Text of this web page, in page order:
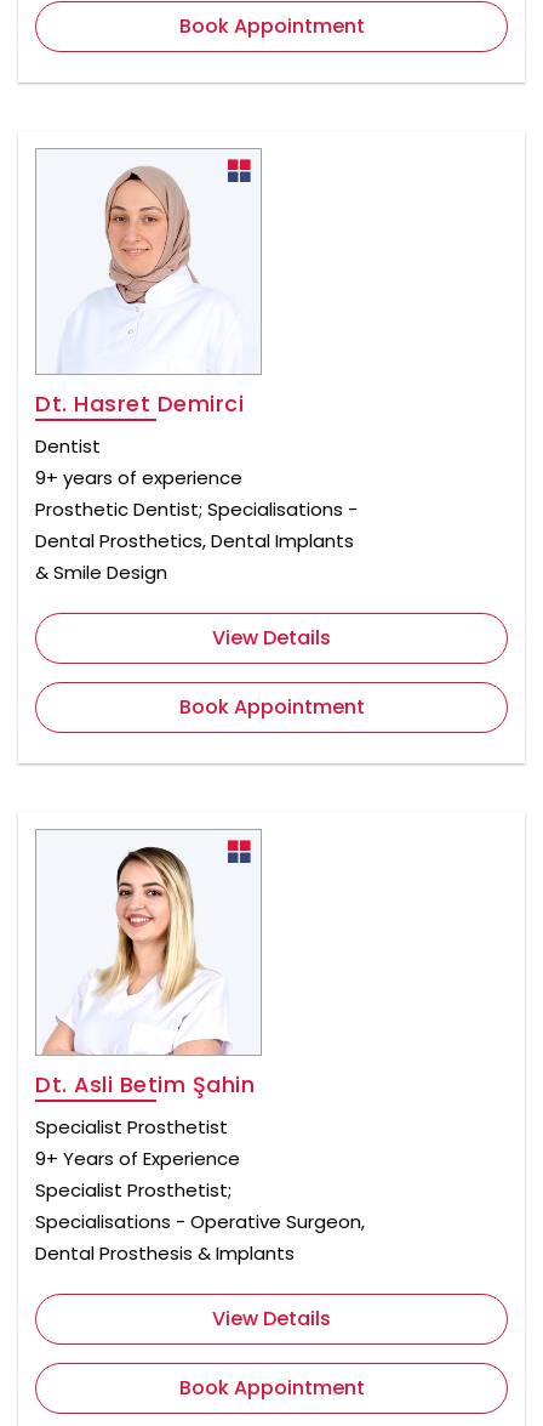
Book Appointment
Dt. Hasret Demirci
Dentist
9+ years of experience
Prosthetic Dentist; Specialisations -
Dental Prosthetics, Dental Implants
& Smile Design
View Details
Book Appointment
Dt. Asli Betim Şahin
Specialist Prosthetist
9+ Years of Experience
Specialist Prosthetist;
Specialisations - Operative Surgeon,
Dental Prosthesis & Implants
View Details
Book Appointment